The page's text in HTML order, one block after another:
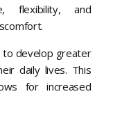
flexibility, and
to develop greater
daily lives. This
for increased